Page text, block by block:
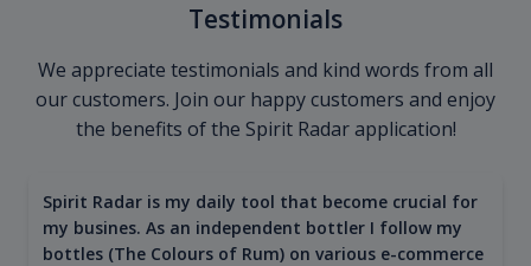
Testimonials
We appreciate testimonials and kind words from all
our customers. Join our happy customers and enjoy
the benefits of the Spirit Radar application!
Spirit Radar is my daily tool that become crucial for
my busines. As an independent bottler I follow my
bottles (The Colours of Rum) on various e-commerce